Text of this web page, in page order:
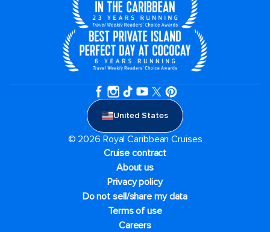
United States
© 2026 Royal Caribbean Cruises
Cruise contract
About us
Privacy policy
Do not sell/share my data
Terms of use
Careers